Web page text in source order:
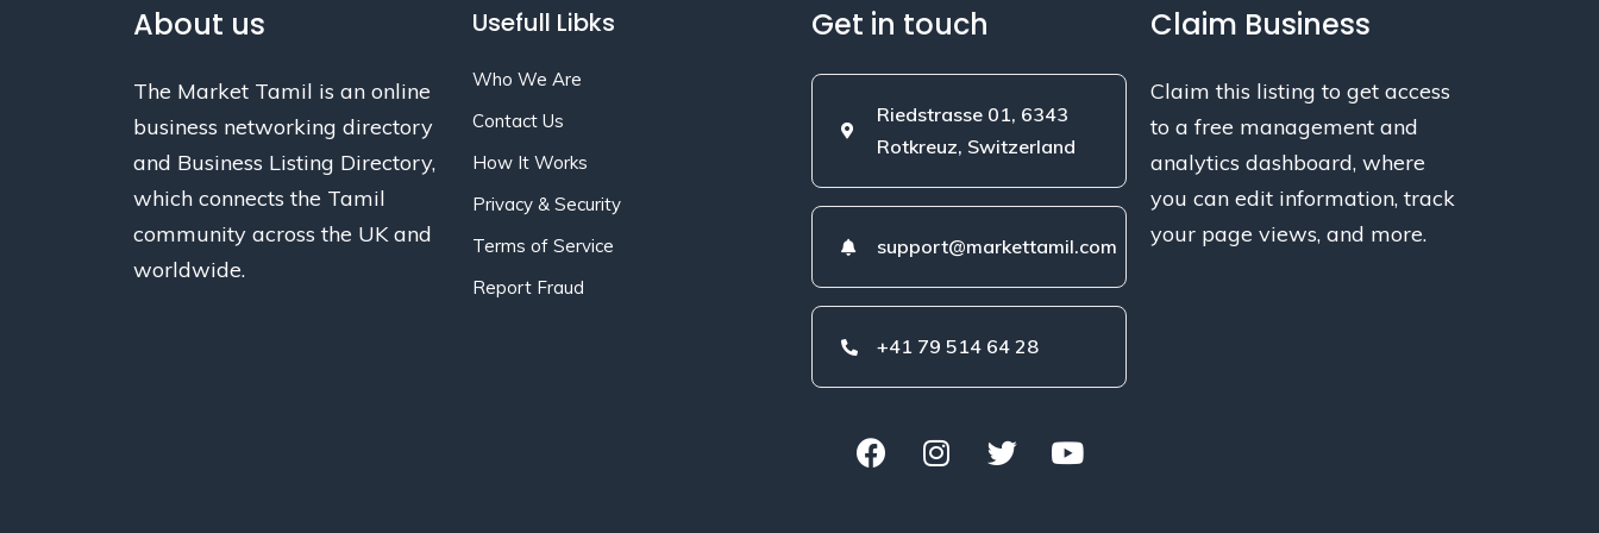
About us
The Market Tamil is an online
business networking directory
and Business Listing Directory,
which connects the Tamil
community across the UK and
worldwide.
Usefull Libks
Who We Are
Contact Us
How It Works
Privacy & Security
Terms of Service
Report Fraud
Get in touch
Riedstrasse 01, 6343
Rotkreuz, Switzerland
support@markettamil.com
+41 79 514 64 28
Claim Business
Claim this listing to get access
to a free management and
analytics dashboard, where
you can edit information, track
your page views, and more.